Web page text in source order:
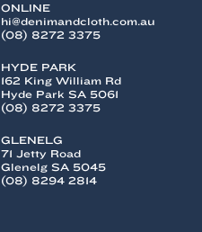
ONLINE
hi@denimandcloth.com.au
(08) 8272 3375
HYDE PARK
162 King William Rd
Hyde Park SA 5061
(08) 8272 3375
GLENELG
71 Jetty Road
Glenelg SA 5045
(08) 8294 2814